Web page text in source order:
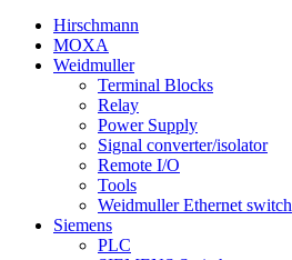
Hirschmann
MOXA
Weidmuller
Terminal Blocks
Relay
Power Supply
Signal converter/isolator
Remote I/O
Tools
Weidmuller Ethernet switch
Siemens
PLC